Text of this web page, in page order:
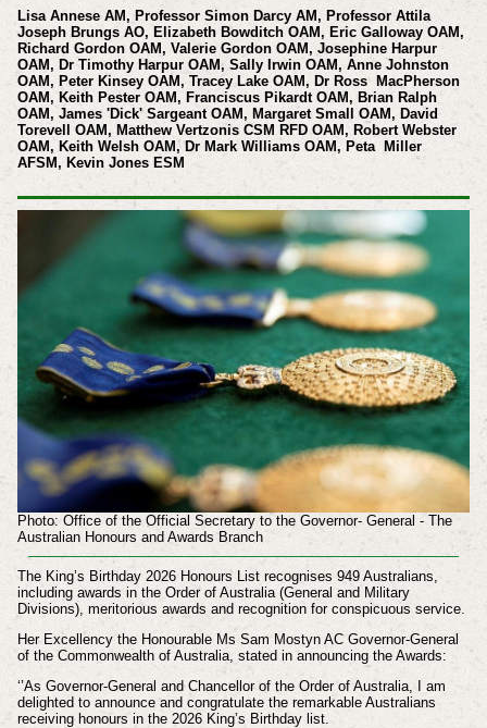
Lisa Annese AM, Professor Simon Darcy AM, Professor Attila
Joseph Brungs AO, Elizabeth Bowditch OAM, Eric Galloway OAM,
Richard Gordon OAM, Valerie Gordon OAM, Josephine Harpur
OAM, Dr Timothy Harpur OAM, Sally Irwin OAM, Anne Johnston
OAM, Peter Kinsey OAM, Tracey Lake OAM, Dr Ross MacPherson
OAM, Keith Pester OAM, Franciscus Pikardt OAM, Brian Ralph
OAM, James 'Dick' Sargeant OAM, Margaret Small OAM, David
Torevell OAM, Matthew Vertzonis CSM RFD OAM, Robert Webster
OAM, Keith Welsh OAM, Dr Mark Williams OAM, Peta Miller
AFSM, Kevin Jones ESM
Photo: Office of the Official Secretary to the Governor- General - The
Australian Honours and Awards Branch
The King’s Birthday 2026 Honours List recognises 949 Australians,
including awards in the Order of Australia (General and Military
Divisions), meritorious awards and recognition for conspicuous service.
Her Excellency the Honourable Ms Sam Mostyn AC Governor-General
of the Commonwealth of Australia, stated in announcing the Awards:
‘’As Governor-General and Chancellor of the Order of Australia, I am
delighted to announce and congratulate the remarkable Australians
receiving honours in the 2026 King’s Birthday list.